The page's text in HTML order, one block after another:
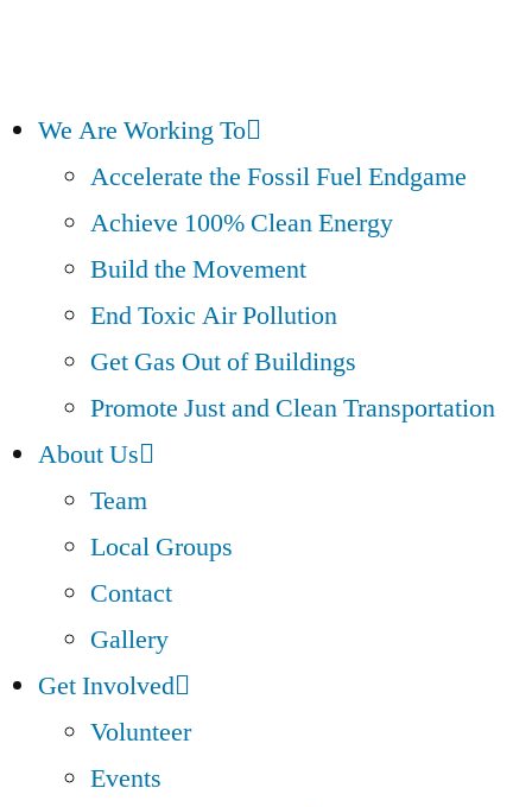
We Are Working To
Accelerate the Fossil Fuel Endgame
Achieve 100% Clean Energy
Build the Movement
End Toxic Air Pollution
Get Gas Out of Buildings
Promote Just and Clean Transportation
About Us
Team
Local Groups
Contact
Gallery
Get Involved
Volunteer
Events